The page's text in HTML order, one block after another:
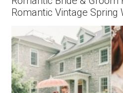
Romantic Vintage Spring